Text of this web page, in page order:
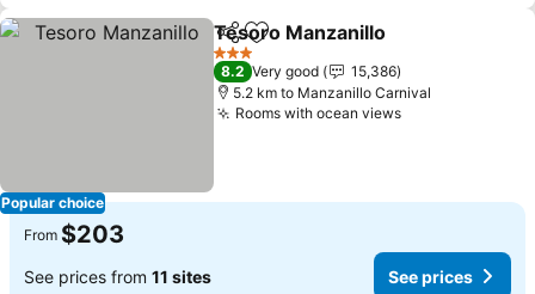
Popular choice
ShareAdd to favorites
Tesoro Manzanillo
3 Stars
8.2 Very good
15,386
5.2 km to Manzanillo Carnival
Rooms with ocean views
From $203
See prices from 11 sites See prices